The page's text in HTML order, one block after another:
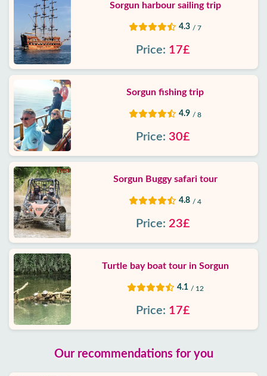
Sorgun harbour sailing trip
4.3 / 7
Price: 17£
Sorgun fishing trip
4.9 / 8
Price: 30£
Sorgun Buggy safari tour
4.8 / 4
Price: 23£
Turtle bay boat tour in Sorgun
4.1 / 12
Price: 17£
Our recommendations for you